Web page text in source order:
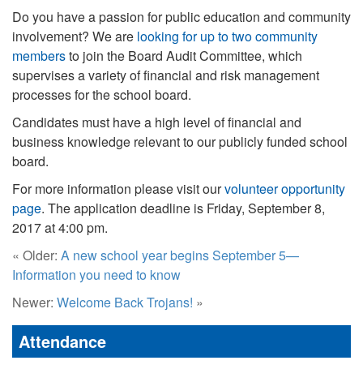
Do you have a passion for public education and community
involvement? We are looking for up to two community
membersto join the Board Audit Committee, which
supervises a variety of financial and risk management
processes for the school board.
Candidates must have a high level of financial and
business knowledge relevant to our publicly funded school
board.
For more information please visit ourvolunteer opportunity
page. The application deadline is Friday, September 8,
2017 at 4:00 pm.
« Older: A new school year begins September 5—
Information you need to know
Newer: Welcome Back Trojans! »
Attendance